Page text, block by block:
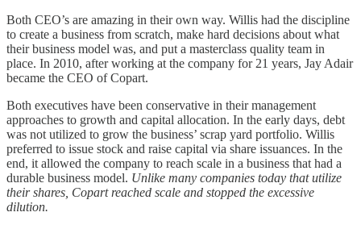
Both CEO’s are amazing in their own way. Willis had the discipline
to create a business from scratch, make hard decisions about what
their business model was, and put a masterclass quality team in
place. In 2010, after working at the company for 21 years, Jay Adair
became the CEO of Copart.
Both executives have been conservative in their management
approaches to growth and capital allocation. In the early days, debt
was not utilized to grow the business’ scrap yard portfolio. Willis
preferred to issue stock and raise capital via share issuances. In the
end, it allowed the company to reach scale in a business that had a
durable business model. Unlike many companies today that utilize
their shares, Copart reached scale and stopped the excessive
dilution.